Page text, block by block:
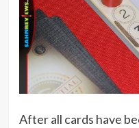
After all cards have